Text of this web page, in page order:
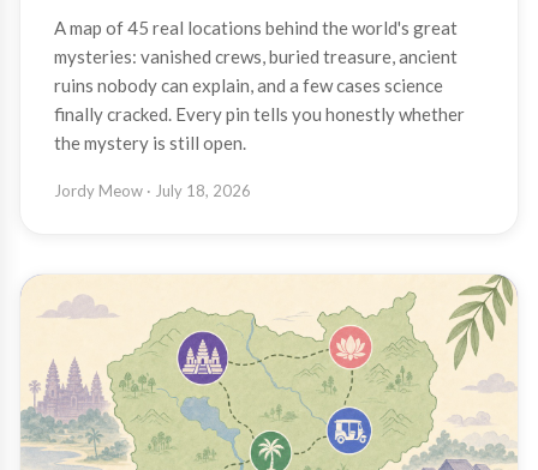
A map of 45 real locations behind the world's great
mysteries: vanished crews, buried treasure, ancient
ruins nobody can explain, and a few cases science
finally cracked. Every pin tells you honestly whether
the mystery is still open.
Jordy Meow · July 18, 2026